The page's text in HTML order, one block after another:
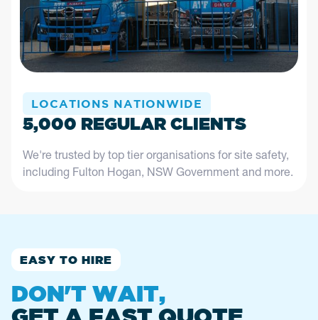
LOCATIONS NATIONWIDE
5,000 REGULAR CLIENTS
We're trusted by top tier organisations for site safety,
including Fulton Hogan, NSW Government and more.
EASY TO HIRE
DON'T WAIT,